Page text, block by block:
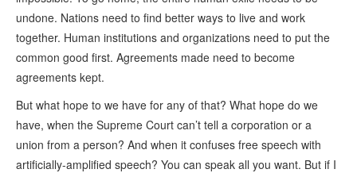
undone. Nations need to find better ways to live and work
together. Human institutions and organizations need to put the
common good first. Agreements made need to become
agreements kept.
But what hope to we have for any of that? What hope do we
have, when the Supreme Court can’t tell a corporation or a
union from a person? And when it confuses free speech with
artificially-amplified speech? You can speak all you want. But if I